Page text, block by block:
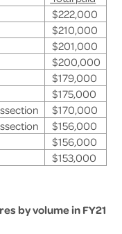
$222,000
$210,000
$201,000
$200,000
$179,000
$175,000
$170,000
$156,000
$156,000
$153,000
by volume in FY21